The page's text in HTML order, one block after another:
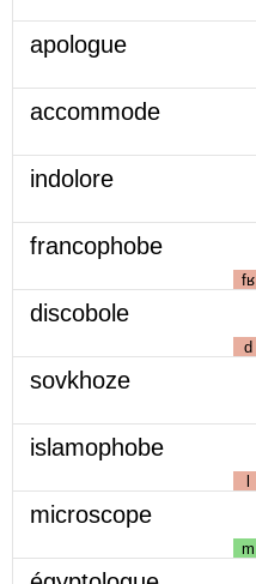
apologue
accommode
indolore
francophobe
fʁ
discobole
d
sovkhoze
islamophobe
l
microscope
m